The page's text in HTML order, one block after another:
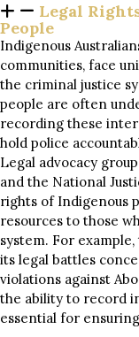
Legal
People
Indigenous
communities, face
the criminal justice
people are often
recording these
hold police
Legal advocacy
and the National
rights of Indigenous
resources to those
system. For
its legal battles
violations against
the ability to record
essential for